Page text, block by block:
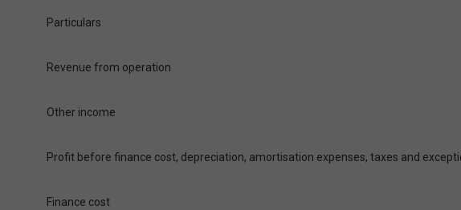
Particulars
Revenue from operation
Other income
Profit before finance cost, depreciation, amortisation expenses, taxes and
Finance cost